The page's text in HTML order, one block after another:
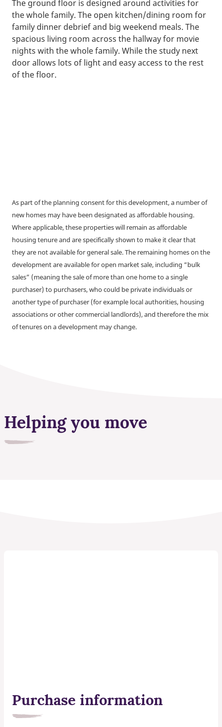
The ground floor is designed around activities for
the whole family. The open kitchen/dining room for
family dinner debrief and big weekend meals. The
spacious living room across the hallway for movie
nights with the whole family. While the study next
door allows lots of light and easy access to the rest
of the floor.
As part of the planning consent for this development, a number of
new homes may have been designated as affordable housing.
Where applicable, these properties will remain as affordable
housing tenure and are specifically shown to make it clear that
they are not available for general sale. The remaining homes on the
development are available for open market sale, including “bulk
sales” (meaning the sale of more than one home to a single
purchaser) to purchasers, who could be private individuals or
another type of purchaser (for example local authorities, housing
associations or other commercial landlords), and therefore the mix
of tenures on a development may change.
Helping you move
Purchase information